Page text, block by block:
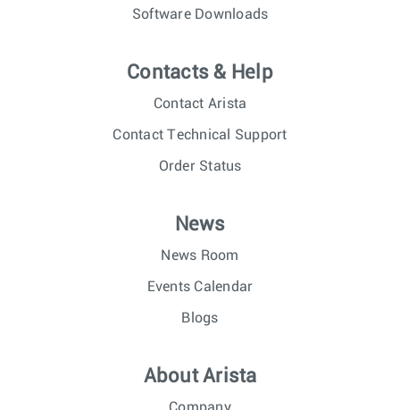
Software Downloads
Contacts & Help
Contact Arista
Contact Technical Support
Order Status
News
News Room
Events Calendar
Blogs
About Arista